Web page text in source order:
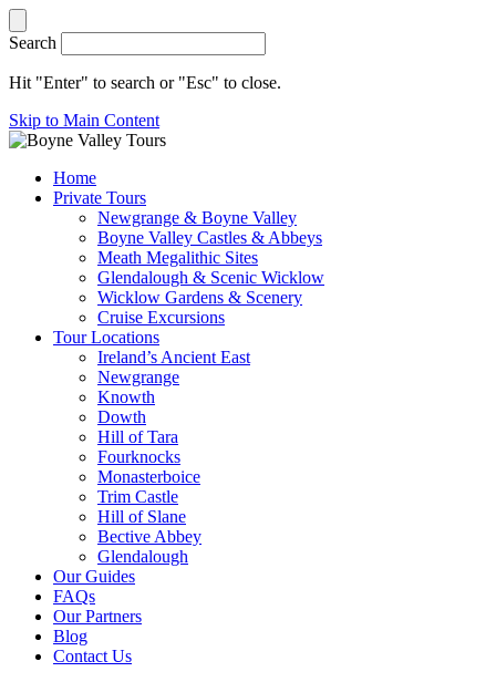
Search
Hit "Enter" to search or "Esc" to close.
Skip to Main Content
Home
Private Tours
Newgrange & Boyne Valley
Boyne Valley Castles & Abbeys
Meath Megalithic Sites
Glendalough & Scenic Wicklow
Wicklow Gardens & Scenery
Cruise Excursions
Tour Locations
Ireland’s Ancient East
Newgrange
Knowth
Dowth
Hill of Tara
Fourknocks
Monasterboice
Trim Castle
Hill of Slane
Bective Abbey
Glendalough
Our Guides
FAQs
Our Partners
Blog
Contact Us